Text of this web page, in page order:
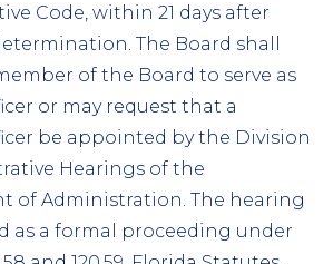
Code, within 21 days after
The Board shall
of the Board to serve as
or may request that a
be appointed by the Division
Hearings of the
of Administration. The hearing
as a formal proceeding under